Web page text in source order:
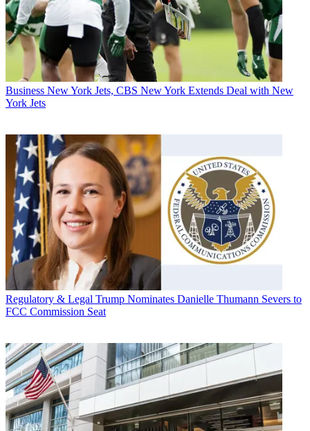
Business New York Jets, CBS New York Extends Deal with New
York Jets
Regulatory & Legal Trump Nominates Danielle Thumann Severs to
FCC Commission Seat